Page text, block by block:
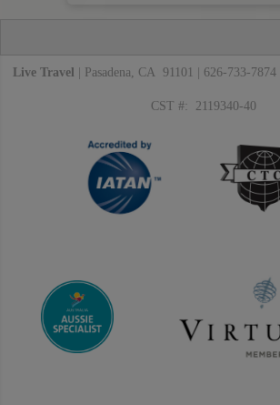
Live Travel | Pasadena, CA 91101 | 626-733-7874 |
CST #: 2119340-40